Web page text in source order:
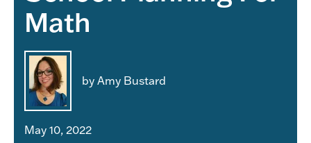
Math
by Amy Bustard
May 10, 2022